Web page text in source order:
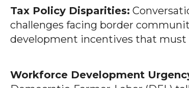
Tax Policy Disparities:
challenges facing border
development incentives that
Workforce Development